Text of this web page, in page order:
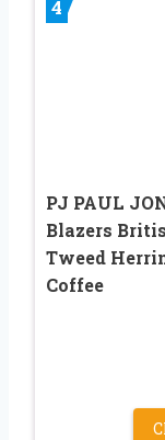
4
PJ PAUL
Blazers
Tweed
Coffee